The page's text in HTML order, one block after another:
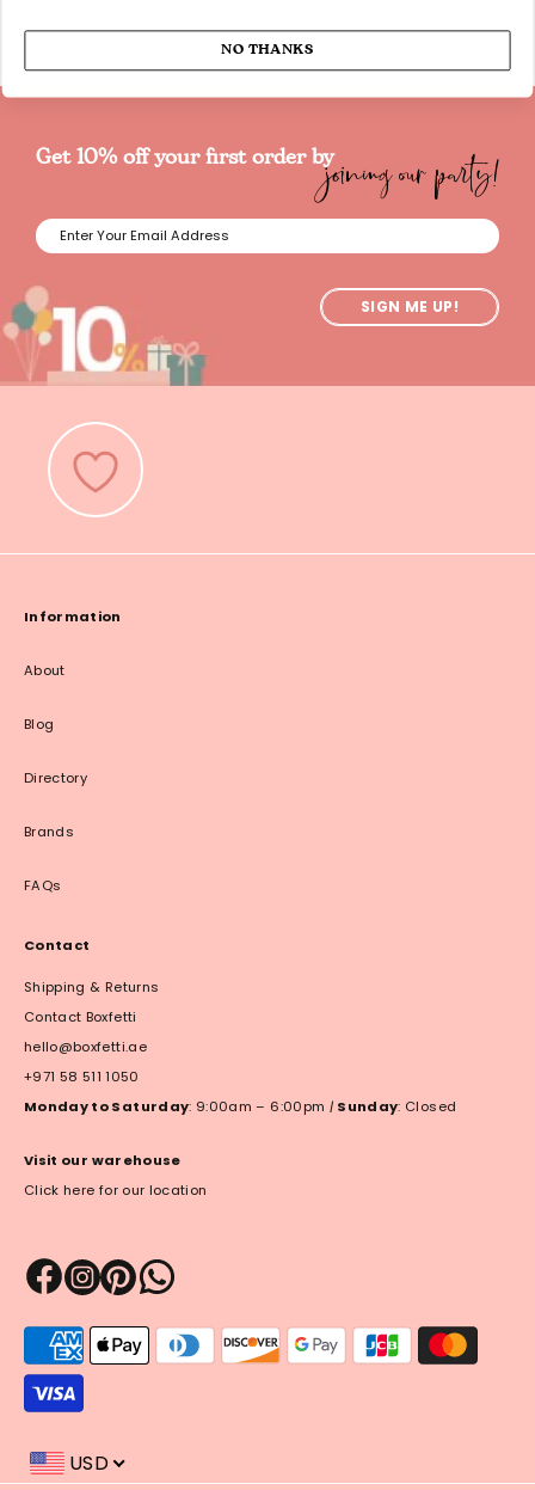
Get 10% off your first order byjoining our party!
SIGN ME UP!
Information
About
Blog
Directory
Brands
FAQs
Contact
Shipping & Returns
Contact Boxfetti
hello@boxfetti.ae
+971 58 511 1050
Monday to Saturday: 9:00am – 6:00pm | Sunday: Closed
Visit our warehouse
Click here for our location
methods
accepted
USD
NO THANKS